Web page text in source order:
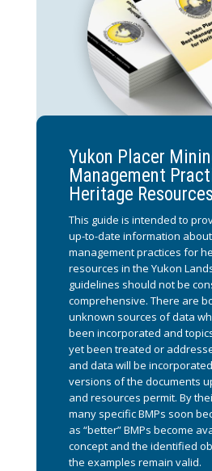
Yukon Placer
Management
Heritage Resources
This guide is intended to
up-to-date information
management practices for
resources in the Yukon
guidelines should not be
comprehensive. There are
unknown sources of data
been incorporated and
yet been treated or
and data will be
versions of the documents
and resources permit. By
many specific BMPs soon
as “better” BMPs become
concept and the identified
the examples remain valid.